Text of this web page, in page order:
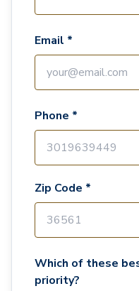
Email *
Phone *
Zip Code *
Which of these
priority?